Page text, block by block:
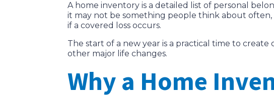
A home inventory is a detailed list of personal
it may not be something people think about
if a covered loss occurs.
The start of a new year is a practical time to
other major life changes.
Why a Home